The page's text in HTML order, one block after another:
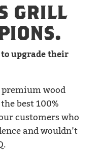
GRILL
upgrade their
wood
best 100%
customers who
and wouldn’t